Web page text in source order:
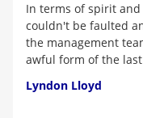
In terms of spirit
couldn't be faulted
the management
awful form of the
Lyndon Lloyd